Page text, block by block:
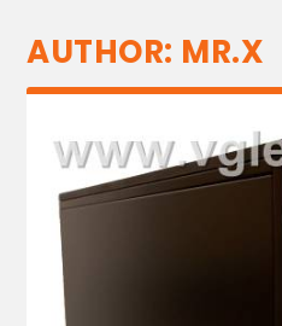
AUTHOR: MR.X